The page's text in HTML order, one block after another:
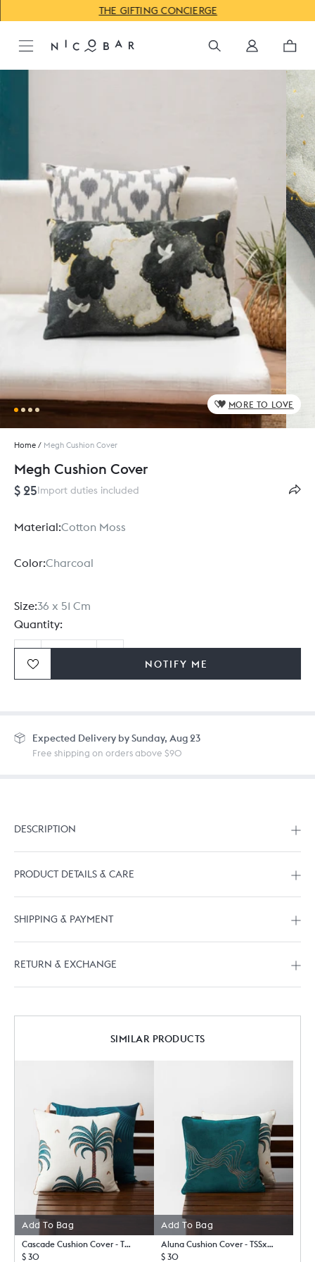
THE GIFTING CONCIERGE
MORE TO LOVE
Home / Megh Cushion Cover
Megh Cushion Cover
$ 25Import duties included
Material:Cotton Moss
Color:Charcoal
Size:36 x 51 Cm
Quantity:
Ordering in bulk? Give us a
NOTIFY ME
Expected Delivery by Sunday, Aug 23
Free shipping on orders above $90
DESCRIPTION
PRODUCT DETAILS & CARE
SHIPPING & PAYMENT
RETURN & EXCHANGE
SIMILAR PRODUCTS
Add To Bag
Cascade Cushion Cover - TSSxNB
$ 30
Add To Bag
Aluna Cushion Cover - TSSxNB
$ 30